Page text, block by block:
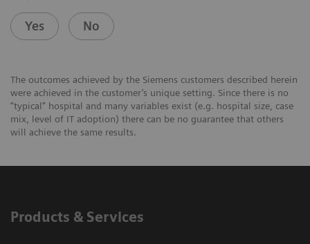
Yes No
The outcomes achieved by the Siemens customers described herein
were achieved in the customer’s unique setting. Since there is no
“typical” hospital and many variables exist (e.g. hospital size, case
mix, level of IT adoption) there can be no guarantee that others
will achieve the same results.
Products & Services